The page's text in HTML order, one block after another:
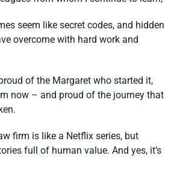
seem like secret codes, and hidden
overcome with hard work and
of the Margaret who started it,
now – and proud of the journey that
firm is like a Netflix series, but
full of human value. And yes, it’s